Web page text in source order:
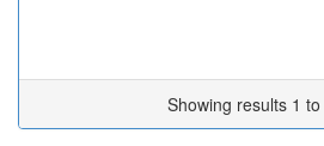
Showing results 1 to